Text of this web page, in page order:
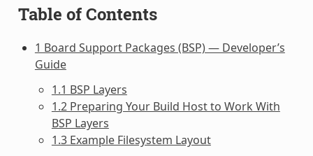
Table of Contents
1 Board Support Packages (BSP) — Developer’s
Guide
1.1 BSP Layers
1.2 Preparing Your Build Host to Work With
BSP Layers
1.3 Example Filesystem Layout